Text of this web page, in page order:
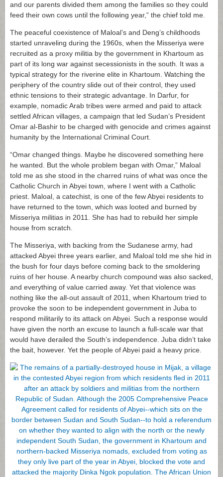
and our parents divided them among the families so they could
feed their own cows until the following year,” the chief told me.
The peaceful coexistence of Maloal’s and Deng’s childhoods
started unraveling during the 1960s, when the Misseriya were
recruited as a proxy militia by the government in Khartoum as
part of its long war against secessionists in the south. It was a
typical strategy for the riverine elite in Khartoum. Watching the
periphery of the country slide out of their control, they used
ethnic tensions to their strategic advantage. In Darfur, for
example, nomadic Arab tribes were armed and paid to attack
settled African villages, a campaign that led Sudan’s President
Omar al-Bashir to be charged with genocide and crimes against
humanity by the International Criminal Court.
“Omar changed things. Maybe he discovered something here
he wanted. But the whole problem began with Omar,” Maloal
told me as she stood in the charred ruins of what was once the
Catholic Church in Abyei town, where I went with a Catholic
priest. Maloal, a catechist, is one of the few Abyei residents to
have returned to the town, which was looted and burned by
Misseriya militias in 2011. She has had to rebuild her simple
house from scratch.
The Misseriya, with backing from the Sudanese army, had
attacked Abyei three years earlier, and Maloal told me she hid in
the bush for four days before coming back to the smoldering
ruins of her house. A nearby church compound was also sacked,
and everything of value carried away. Yet that violence was
nothing like the all-out assault of 2011, when Khartoum tried to
provoke the soon to be independent government in Juba to
respond militarily to its attack on Abyei. Such a response would
have given the north an excuse to launch a full-scale war that
would have derailed the South’s independence. Juba didn’t take
the bait, however. Yet the people of Abyei paid a heavy price.